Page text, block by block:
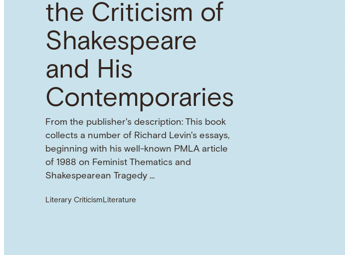
the Criticism of
Shakespeare
and His
Contemporaries
From the publisher's description: This book
collects a number of Richard Levin's essays,
beginning with his well-known PMLA article
of 1988 on Feminist Thematics and
Shakespearean Tragedy …
Literary CriticismLiterature